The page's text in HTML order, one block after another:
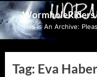
Skip
to
content
WormholeRiders
This Is An Archive:
Tag: Eva